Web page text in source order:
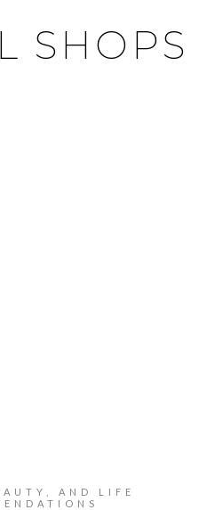
SHOPS
AND LIFE